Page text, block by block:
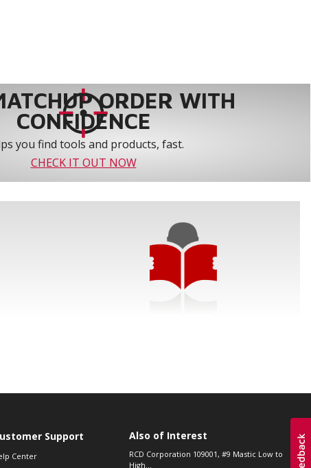
ORDER WITH
CONFIDENCE
you find tools and products, fast.
CHECK IT OUT NOW
Support
Center
Also of Interest
RCD Corporation 109001, #9 Mastic Low to
High...